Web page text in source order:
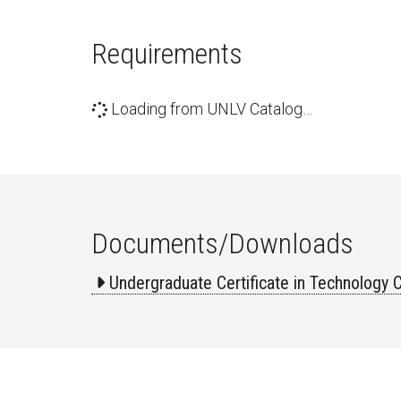
Requirements
Loading from UNLV Catalog…
Documents/Downloads
Undergraduate Certificate in Technology